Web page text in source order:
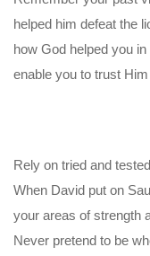
helped him defeat the
how God helped you
enable you to trust
Rely on tried and
When David put on
your areas of strength
Never pretend to be